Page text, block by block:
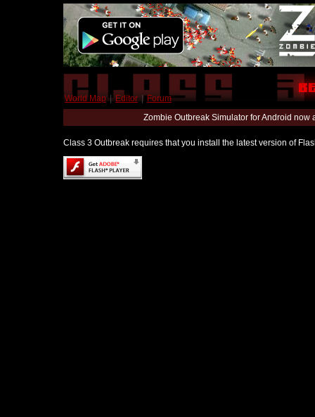
World Map | Editor | Forum
Zombie Outbreak Simulator for Android
Class 3 Outbreak requires that you install the latest version of